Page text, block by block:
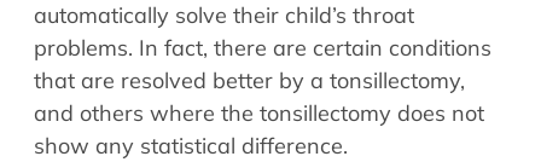
automatically solve their child’s throat
problems. In fact, there are certain conditions
that are resolved better by a tonsillectomy,
and others where the tonsillectomy does not
show any statistical difference.